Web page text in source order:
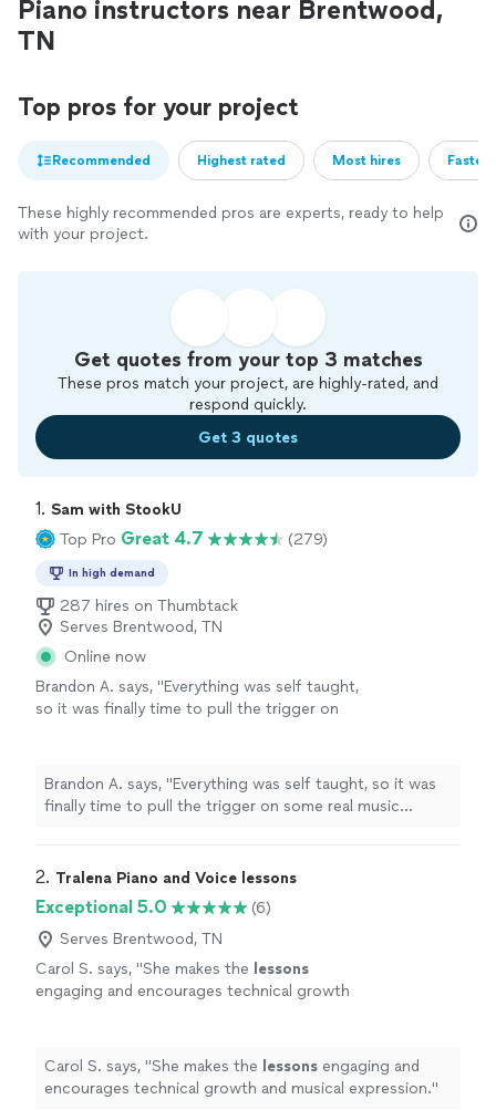
Piano instructors near Brentwood,
TN
Top pros for your project
Recommended Highest rated Most hires
These highly recommended pros are experts, ready to help
with your project.
Get quotes from your top 3 matches
These pros match your project, are highly-rated, and
respond quickly.
Get 3 quotes
1. Sam with StookU
Top Pro Great 4.7 (279)
In high demand
287 hires on Thumbtack
Serves Brentwood, TN
Online now
Brandon A. says, "Everything was self taught,
so it was finally time to pull the trigger on
Brandon A. says, "Everything was self taught, so it was
finally time to pull the trigger on some real music
2. Tralena Piano and Voice lessons
Exceptional 5.0
(6)
Serves Brentwood, TN
Carol S. says, "She makes the lessons
engaging and encourages technical growth
Carol S. says, "She makes the lessons engaging and
encourages technical growth and musical expression."